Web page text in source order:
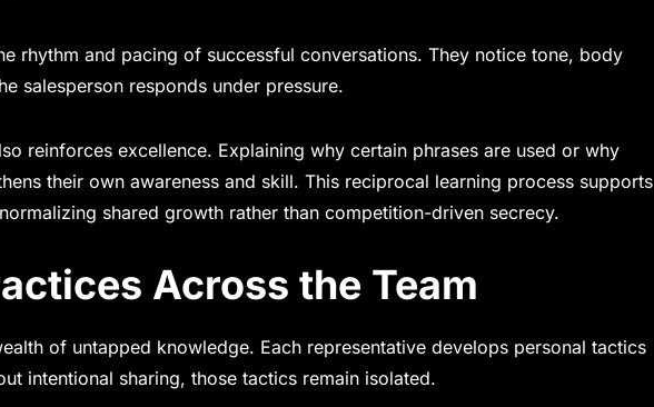
rhythm and pacing of successful conversations. They notice tone, body
salesperson responds under pressure.
reinforces excellence. Explaining why certain phrases are used or why
their own awareness and skill. This reciprocal learning process supports
shared growth rather than competition-driven secrecy.
Across the Team
of untapped knowledge. Each representative develops personal tactics
intentional sharing, those tactics remain isolated.